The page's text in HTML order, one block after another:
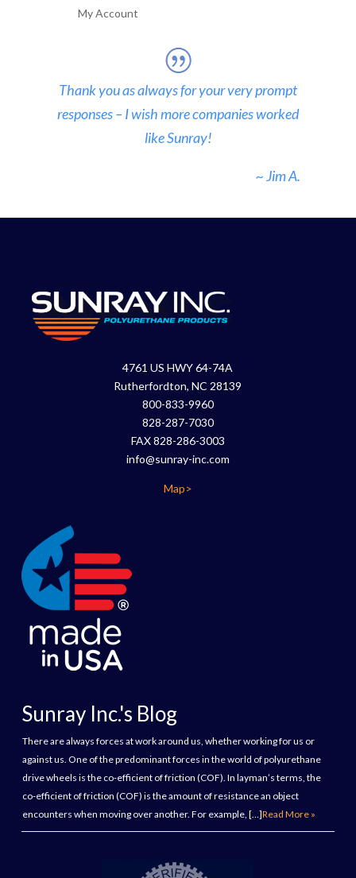
My Account
Thank you as always for your very prompt
responses – I wish more companies worked
like Sunray!
~ Jim A.
4761 US HWY 64-74A
Rutherfordton, NC 28139
800-833-9960
828-287-7030
FAX 828-286-3003
info@sunray-inc.com
Map>
Sunray Inc.'s Blog
There are always forces at work around us, whether working for us or
against us. One of the predominant forces in the world of polyurethane
drive wheels is the co-efficient of friction (COF). In layman’s terms, the
co-efficient of friction (COF) is the amount of resistance an object
encounters when moving over another. For example, […]Read More »